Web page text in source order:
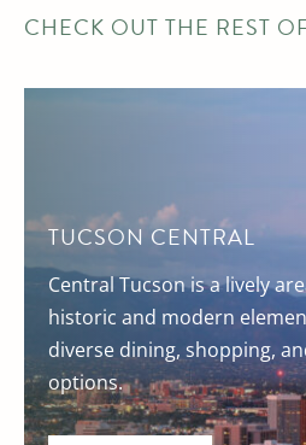
CHECK OUT THE REST
TUCSON CENTRAL
Central Tucson is a lively
historic and modern
diverse dining, shopping,
options.